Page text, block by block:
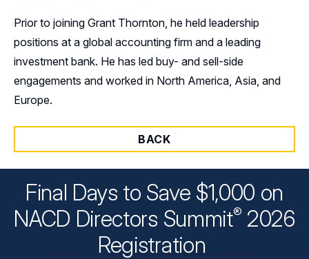
Prior to joining Grant Thornton, he held leadership
positions at a global accounting firm and a leading
investment bank. He has led buy- and sell-side
engagements and worked in North America, Asia, and
Europe.
BACK
Final Days to Save $1,000 on
NACD Directors Summit® 2026
Registration